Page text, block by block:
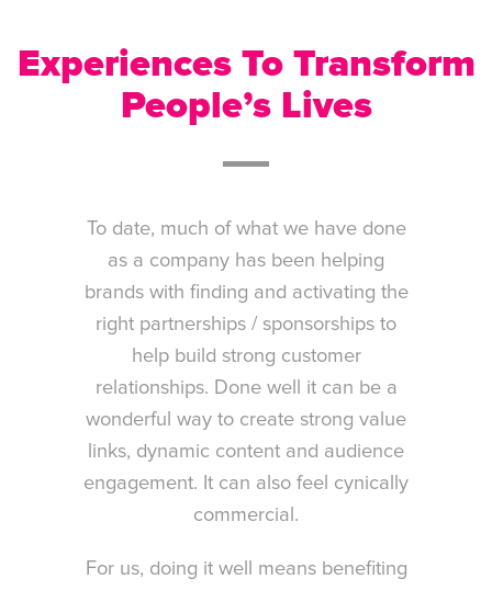
Experiences To Transform
People’s Lives
To date, much of what we have done
as a company has been helping
brands with finding and activating the
right partnerships / sponsorships to
help build strong customer
relationships. Done well it can be a
wonderful way to create strong value
links, dynamic content and audience
engagement. It can also feel cynically
commercial.
For us, doing it well means benefiting